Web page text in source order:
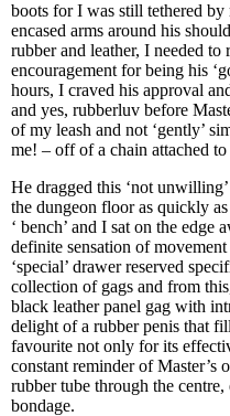
boots for I was still tethered by
encased arms around his
rubber and leather, I needed to
encouragement for being his
hours, I craved his approval
and yes, rubberluv before
of my leash and not ‘gently’
me! – off of a chain attached
He dragged this ‘not
the dungeon floor as quickly
‘ bench’ and I sat on the edge
definite sensation of
‘special’ drawer reserved
collection of gags and from
black leather panel gag with
delight of a rubber penis that
favourite not only for its
constant reminder of Master’s
rubber tube through the
bondage.